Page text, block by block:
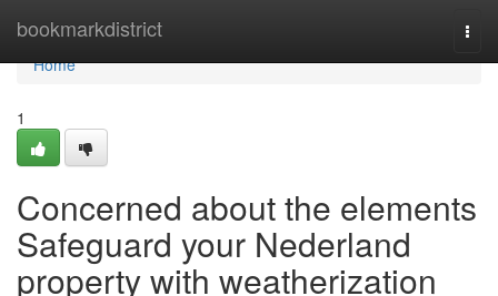
bookmarkdistrict
Home
Home
1
Concerned about the elements
Safeguard your Nederland
property with weatherization